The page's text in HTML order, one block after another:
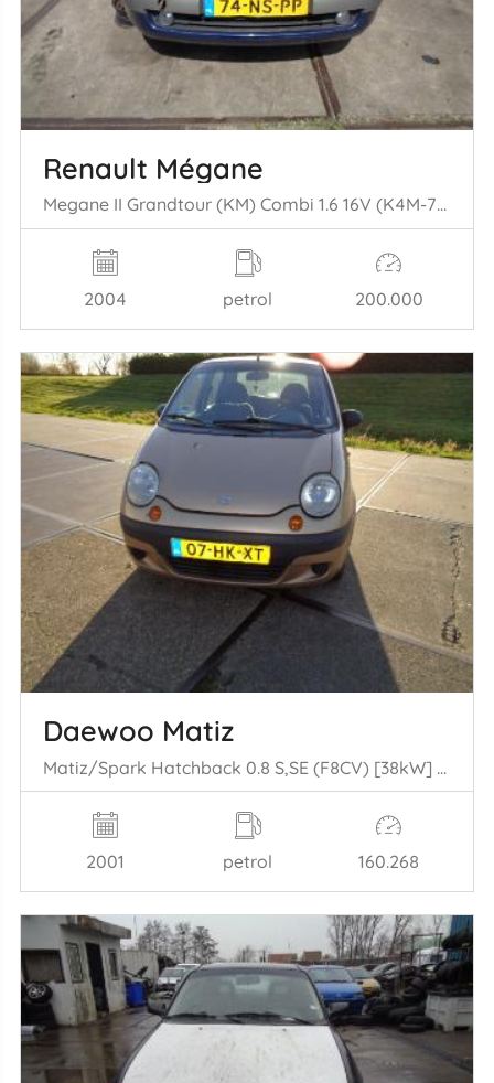
Renault Mégane
Megane II Grandtour (KM) Combi 1.6 16V (K4M-760(K4M-T7)) [83kW] (08-2= 003/07-2009)
2004 petrol 200.000
Daewoo Matiz
Matiz/Spark Hatchback 0.8 S,SE (F8CV) [38kW] (09-1998/03-2005)
2001 petrol 160.268